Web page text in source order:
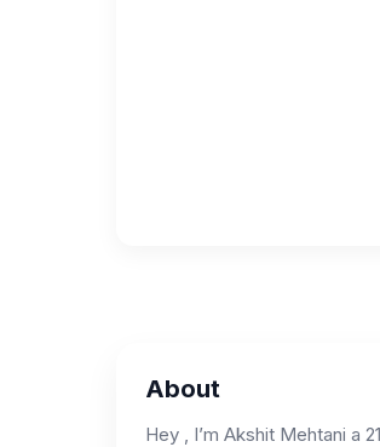
About
Hey , I’m Akshit Mehtani a